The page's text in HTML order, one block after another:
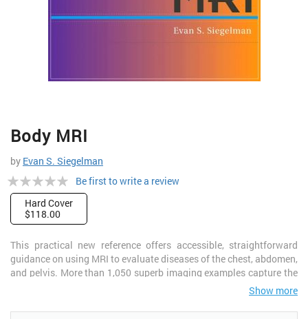
to
beginning
of
the
images
gallery
Body MRI
by Evan S. Siegelman
Rating:
0%
Be first to write a review
Hard Cover
$118.00
This practical new reference offers accessible, straightforward
guidance on using MRI to evaluate diseases of the chest, abdomen,
and pelvis. More than 1,050 superb imaging examples capture the
appearance of normal anatomy as well as the pathologic entities
most commonly encountered in practice. Key points boxes in each
chapter make clinical guidance easy to find and apply. *Examines
Show more